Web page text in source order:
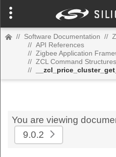
// Software Documentation //
// API References
// Zigbee Application
// ZCL Command Structures
//
You are viewing
9.0.2